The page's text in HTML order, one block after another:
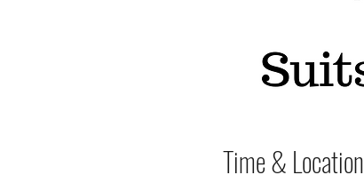
Time & Location